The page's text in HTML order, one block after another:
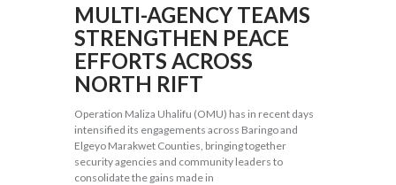
MULTI-AGENCY TEAMS
STRENGTHEN PEACE
EFFORTS ACROSS
NORTH RIFT
Operation Maliza Uhalifu (OMU) has in recent days
intensified its engagements across Baringo and
Elgeyo Marakwet Counties, bringing together
security agencies and community leaders to
consolidate the gains made in